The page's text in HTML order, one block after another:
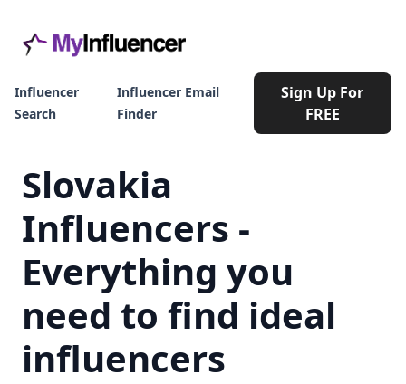
Influencer
Search
Influencer Email
Finder
Sign Up For
FREE
Slovakia
Influencers -
Everything you
need to find ideal
influencers